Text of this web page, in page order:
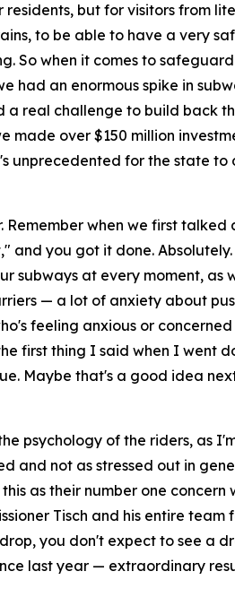
but for visitors from
to be able to have a very
So when it comes to
had an enormous spike in
real challenge to build back
over $150 million
unprecedented for the state
when we first
you got it done.
subways at every moment,
— a lot of anxiety about
feeling anxious or
first thing I said when I went
Maybe that's a good idea
psychology of the riders, as
not as stressed out in
as their number one
Tisch and his entire
you don't expect to see a
last year — extraordinary